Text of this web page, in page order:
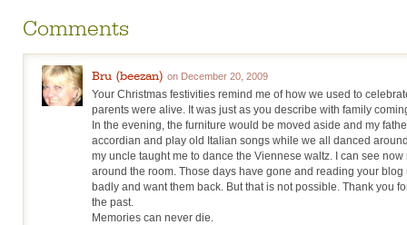
Comments
Bru (beezan) on December 20, 2009
Your Christmas festivities remind me of how we used to
parents were alive. It was just as you describe with family
In the evening, the furniture would be moved aside and my
accordian and play old Italian songs while we all danced
my uncle taught me to dance the Viennese waltz. I can see
around the room. Those days have gone and reading your blog
badly and want them back. But that is not possible. Thank you
the past.
Memories can never die.